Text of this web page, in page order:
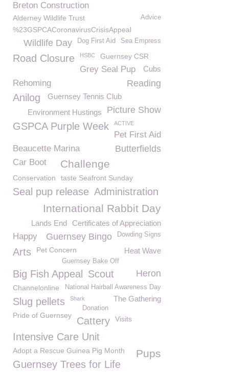
Breton Construction
Alderney Wildlife Trust Advice
%23GSPCACoronavirusCrisisAppeal
Sea Empress
Dog First Aid
Wildlife Day
Road Closure HSBC Guernsey CSR
Grey Seal Pup Cubs
Rehoming Reading
Guernsey Tennis Club
Anilog
Picture Show
Environment Hustings
GSPCA Purple Week ACTIVE
Pet First Aid
Beaucette Marina
Butterfields
Challenge
Car Boot
Conservation taste Seafront Sunday
Seal pup release Administration
International Rabbit Day
Certificates of Appreciation
Lands End
Dowding Signs
Happy Guernsey Bingo
Heat Wave
Arts Pet Concern
Guernsey Bake Off
Big Fish Appeal Heron
Scout
Channelonline National Hairball Awareness Day
The Gathering
Slug pellets Shark
Donation
Pride of Guernsey Cattery Visits
Intensive Care Unit
Adopt a Rescue Guinea Pig Month Pups
Guernsey Trees for Life